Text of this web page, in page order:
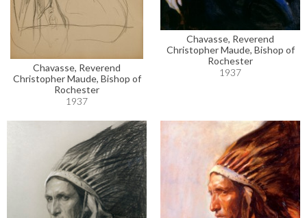
Chavasse, Reverend
Christopher Maude, Bishop of
Rochester
1937
Chavasse, Reverend
Christopher Maude, Bishop of
Rochester
1937